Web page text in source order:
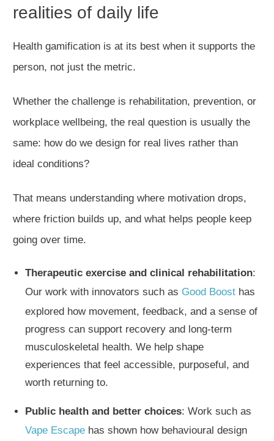
realities of daily life
Health gamification is at its best when it supports the
person, not just the metric.
Whether the challenge is rehabilitation, prevention, or
workplace wellbeing, the real question is usually the
same: how do we design for real lives rather than
ideal conditions?
That means understanding where motivation drops,
where friction builds up, and what helps people keep
going over time.
Therapeutic exercise and clinical rehabilitation:
Our work with innovators such as Good Boost has
explored how movement, feedback, and a sense of
progress can support recovery and long-term
musculoskeletal health. We help shape
experiences that feel accessible, purposeful, and
worth returning to.
Public health and better choices: Work such as
Vape Escape has shown how behavioural design